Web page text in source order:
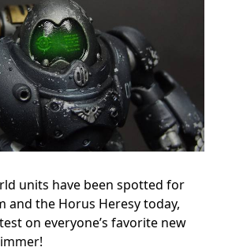
units have been spotted for
and the Horus Heresy today,
on everyone’s favorite new